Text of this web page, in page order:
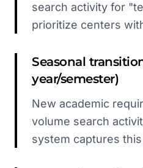
search activity for
prioritize centers
Seasonal
year/semester)
New academic
volume search
system captures